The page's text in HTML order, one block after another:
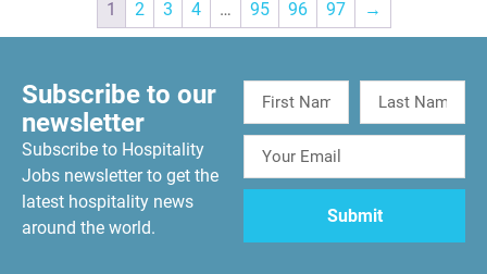
1 2 3 4 … 95 96 97 →
Subscribe to our
newsletter
Subscribe to Hospitality
Jobs newsletter to get the
latest hospitality news
around the world.